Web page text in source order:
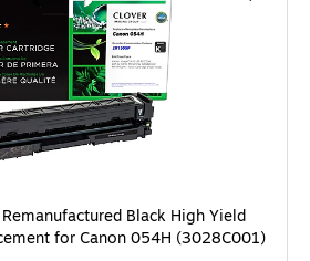
Black High Yield
for Canon 054H (3028C001)